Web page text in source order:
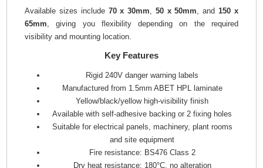
Available sizes include 70 x 30mm 50 x 50mm , and 150 x
65mm , giving you flexibility depending on the required
visibility and mounting location.
Key Features
Rigid 240V danger warning labels
Manufactured from 1.5mm ABET HPL laminate
Yellow/black/yellow high-visibility finish
Available with self-adhesive backing or 2 fixing holes
Suitable for electrical panels, machinery, plant rooms
and site equipment
Fire resistance: BS476 Class 2
Dry heat resistance: 180°C, no alteration